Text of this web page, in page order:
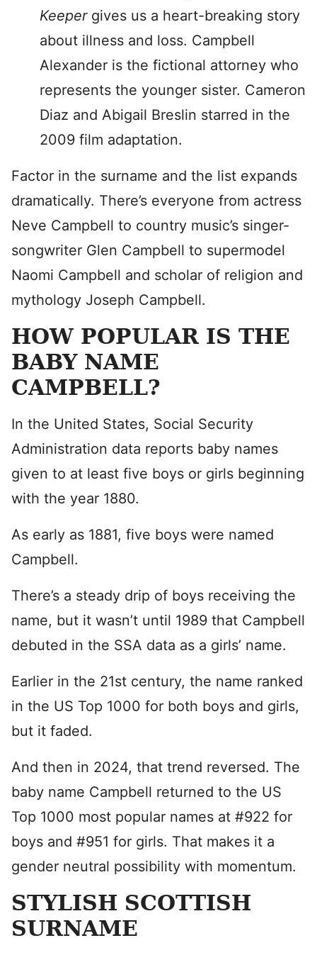
Keeper gives us a heart-breaking story
about illness and loss. Campbell
Alexander is the fictional attorney who
represents the younger sister. Cameron
Diaz and Abigail Breslin starred in the
2009 film adaptation.
Factor in the surname and the list expands
dramatically. There’s everyone from actress
Neve Campbell to country music’s singer-
songwriter Glen Campbell to supermodel
Naomi Campbell and scholar of religion and
mythology Joseph Campbell.
HOW POPULAR IS THE
BABY NAME
CAMPBELL?
In the United States, Social Security
Administration data reports baby names
given to at least five boys or girls beginning
with the year 1880.
As early as 1881, five boys were named
Campbell.
There’s a steady drip of boys receiving the
name, but it wasn’t until 1989 that Campbell
debuted in the SSA data as a girls’ name.
Earlier in the 21st century, the name ranked
in the US Top 1000 for both boys and girls,
but it faded.
And then in 2024, that trend reversed. The
baby name Campbell returned to the US
Top 1000 most popular names at #922 for
boys and #951 for girls. That makes it a
gender neutral possibility with momentum.
STYLISH SCOTTISH
SURNAME